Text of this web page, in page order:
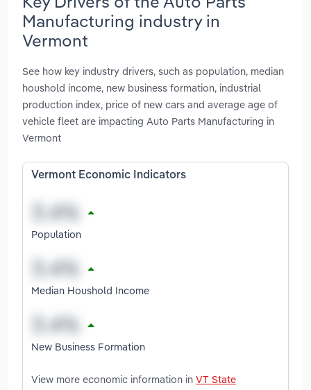
Manufacturing industry in
Vermont
See how key industry drivers, such as population, median
houshold income, new business formation, industrial
production index, price of new cars and average age of
vehicle fleet are impacting Auto Parts Manufacturing in
Vermont
Vermont Economic Indicators
Population
Median Houshold Income
New Business Formation
View more economic information in VT State